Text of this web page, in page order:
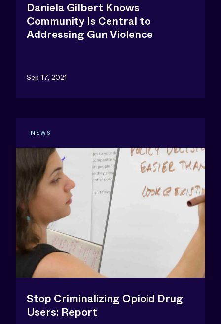
Daniela Gilbert Knows
Community Is Central to
Addressing Gun Violence
Sep 17, 2021
NEWS
Stop Criminalizing Opioid Drug
Users: Report